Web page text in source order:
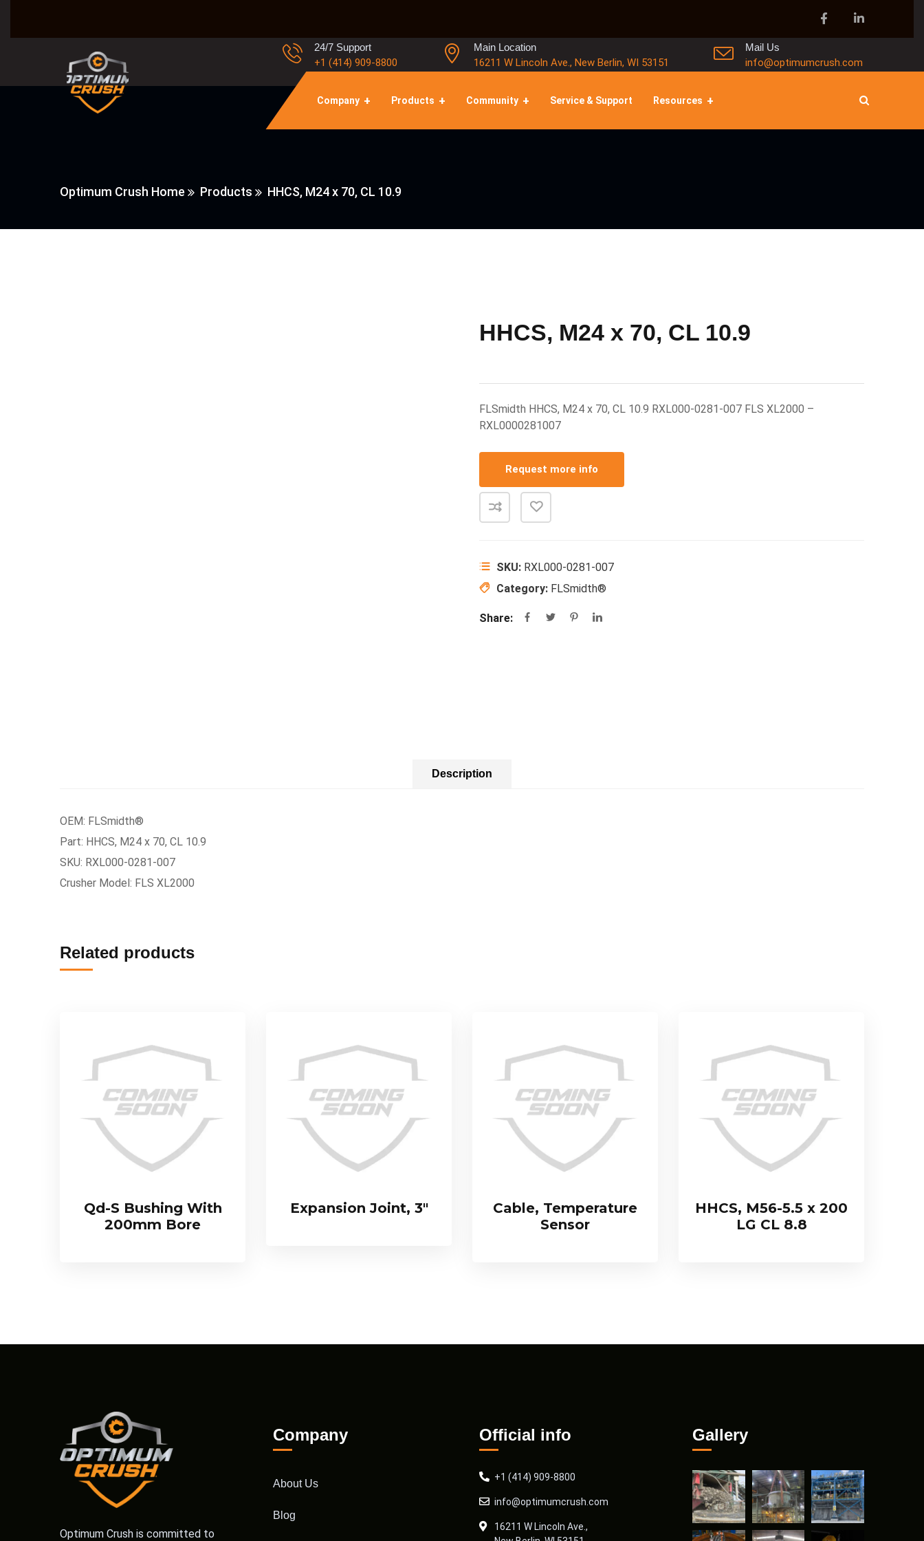
24/7 Support
+1 (414) 909-8800
Main Location
16211 W Lincoln Ave., New Berlin, WI 53151
Mail Us
info@optimumcrush.com
Company Products Community Service & Support Resources
Optimum Crush Home Products HHCS, M24 x 70, CL 10.9
HHCS, M24 x 70, CL 10.9
FLSmidth HHCS, M24 x 70, CL 10.9 RXL000-0281-007 FLS XL2000 –
RXL0000281007
Request more info
SKU: RXL000-0281-007
Category: FLSmidth®
Share:
Description
OEM: FLSmidth®
Part: HHCS, M24 x 70, CL 10.9
SKU: RXL000-0281-007
Crusher Model: FLS XL2000
Related products
Qd-S Bushing With
200mm Bore
Expansion Joint, 3″
Cable, Temperature
Sensor
HHCS, M56-5.5 x 200
LG CL 8.8
Optimum Crush is committed to
Company
About Us
Blog
Official info
+1 (414) 909-8800
info@optimumcrush.com
16211 W Lincoln Ave.,
Gallery